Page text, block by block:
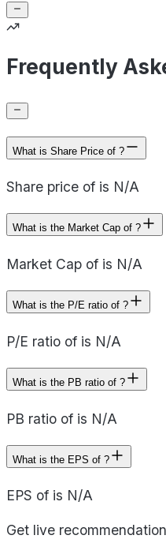
Frequently
What is Share Price of ?
Share price of is N/A
What is the Market Cap of ?
Market Cap of is N/A
What is the P/E ratio of ?
P/E ratio of is N/A
What is the PB ratio of ?
PB ratio of is N/A
What is the EPS of ?
EPS of is N/A
Get live